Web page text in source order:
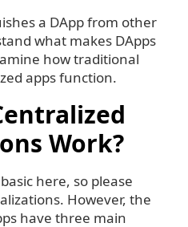
a DApp from other
what makes DApps
how traditional
apps function.
Work?
here, so please
However, the
have three main